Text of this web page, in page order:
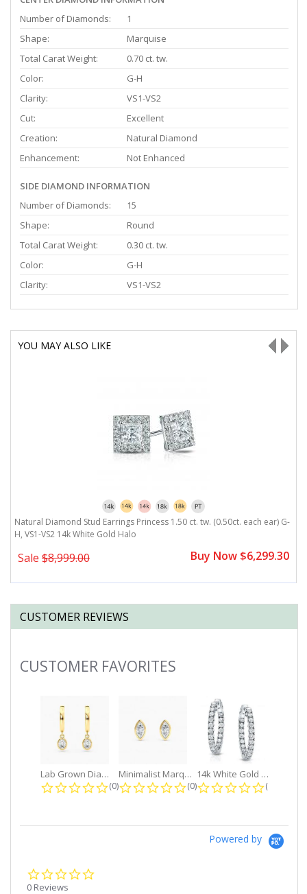
Number of Diamonds:
1
Shape:
Marquise
Total Carat Weight:
0.70 ct. tw.
Color:
G-H
Clarity:
VS1-VS2
Cut:
Excellent
Creation:
Natural Diamond
Enhancement:
Not Enhanced
SIDE DIAMOND INFORMATION
Number of Diamonds:
15
Shape:
Round
Total Carat Weight:
0.30 ct. tw.
Color:
G-H
Clarity:
VS1-VS2
YOU MAY ALSO LIKE
Natural Diamond Stud Earrings Princess 1.50 ct. tw. (0.50ct. each ear) G-
H, VS1-VS2 14k White Gold Halo
Sale $8,999.00 Buy Now $6,299.30
CUSTOMER REVIEWS
Slideshow
CUSTOMER FAVORITES
Lab Grown Diamond Petite Dangle...
0.0 star rating
(0)
Minimalist Marquise 1ct. tw. Bezel...
0.0 star rating
(0)
14k White Gold Small Round Diamond...
0.0 star
(0)
Powered by
0 Reviews